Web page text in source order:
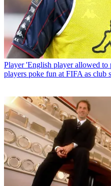
Player 'English player allowed
players poke fun at FIFA as